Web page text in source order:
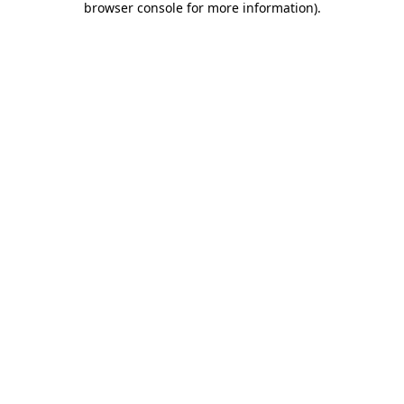
browser console for more information).